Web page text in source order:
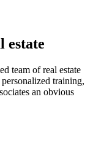
estate
team of real estate
training,
an obvious